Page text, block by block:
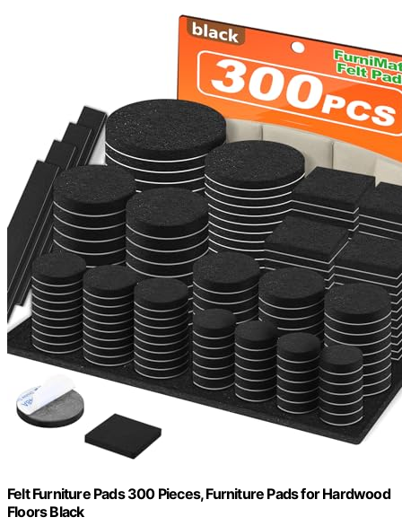
Felt Furniture Pads 300 Pieces, Furniture Pads for Hardwood
Floors Black